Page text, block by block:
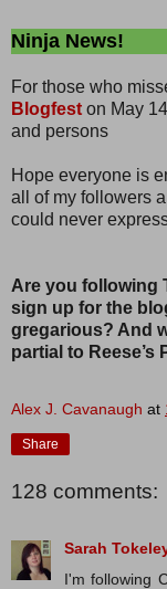
Ninja News!
For those who
Blogfest on May
and persons
Hope everyone is
all of my followers
could never
Are you following
sign up for the
gregarious? And
partial to
Alex J. Cavanaugh at
Share
128 comments:
Sarah
I'm following